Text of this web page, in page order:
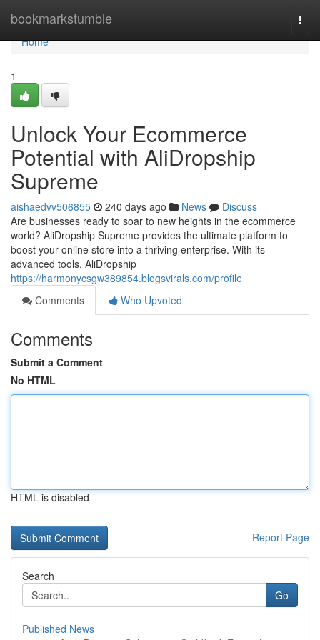
bookmarkstumble
Home
Home
1
Unlock Your Ecommerce
Potential with AliDropship
Supreme
aishaedvv506855 240 days ago News
Discuss
Are businesses ready to soar to new heights in the ecommerce
world? AliDropship Supreme provides the ultimate platform to
boost your online store into a thriving enterprise. With its
advanced tools, AliDropship
https://harmonycsgw389854.blogsvirals.com/profile
Comments
Who Upvoted
Comments
Submit a Comment
No HTML
HTML is disabled
Report Page
Search
Go
Published News